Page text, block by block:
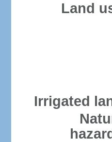
Land
Irrigated